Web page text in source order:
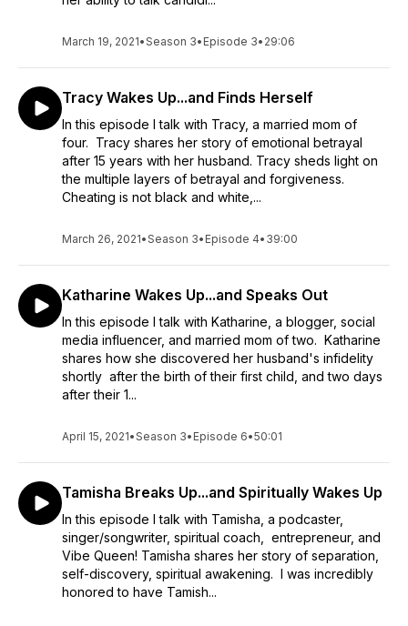
March 19, 2021•Season 3• Episode 3• 29:06
Tracy Wakes Up...and Finds Herself
In this episode I talk with Tracy, a married mom of
four. Tracy shares her story of emotional betrayal
after 15 years with her husband. Tracy sheds light on
the multiple layers of betrayal and forgiveness.
Cheating is not black and white,...
March 26, 2021•Season 3• Episode 4• 39:00
Katharine Wakes Up...and Speaks Out
In this episode I talk with Katharine, a blogger, social
media influencer, and married mom of two. Katharine
shares how she discovered her husband's infidelity
shortly after the birth of their first child, and two days
after their 1...
April 15, 2021•Season 3• Episode 6•50:01
Tamisha Breaks Up...and Spiritually Wakes Up
In this episode I talk with Tamisha, a podcaster,
singer/songwriter, spiritual coach, entrepreneur, and
Vibe Queen! Tamisha shares her story of separation,
self-discovery, spiritual awakening. I was incredibly
honored to have Tamish...